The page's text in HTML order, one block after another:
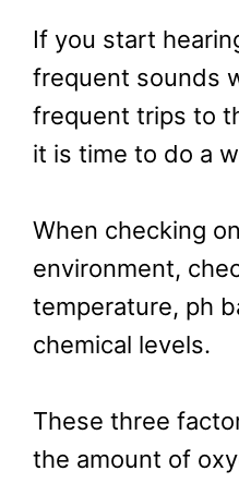
If you start
frequent sounds
frequent trips to
it is time to do a
When checking
environment,
temperature, ph
chemical levels.
These three
the amount of